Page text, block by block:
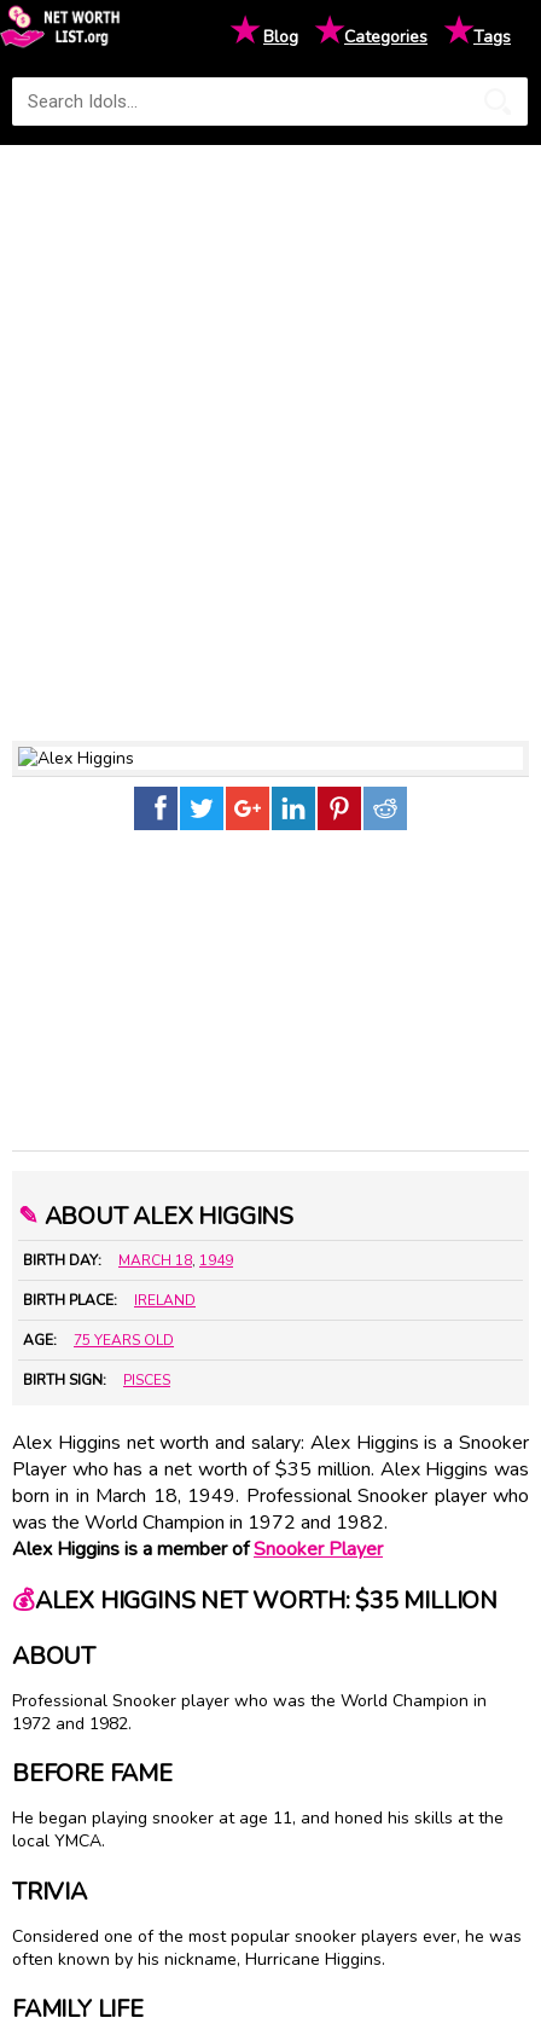
★Blog ★Categories ★Tags
✎ ABOUT ALEX HIGGINS
BIRTH DAY: MARCH 18, 1949
BIRTH PLACE: IRELAND
AGE: 75 YEARS OLD
BIRTH SIGN: PISCES
Alex Higgins net worth and salary: Alex Higgins is a Snooker
Player who has a net worth of $35 million. Alex Higgins was
born in in March 18, 1949. Professional Snooker player who
was the World Champion in 1972 and 1982.
Alex Higgins is a member ofSnooker Player
💰ALEX HIGGINS NET WORTH: $35 MILLION
ABOUT
Professional Snooker player who was the World Champion in
1972 and 1982.
BEFORE FAME
He began playing snooker at age 11, and honed his skills at the
local YMCA.
TRIVIA
Considered one of the most popular snooker players ever, he was
often known by his nickname, Hurricane Higgins.
FAMILY LIFE